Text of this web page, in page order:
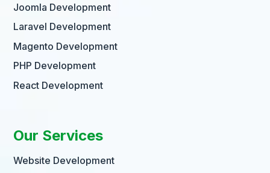
Joomla Development
Laravel Development
Magento Development
PHP Development
React Development
Our Services
Website Development